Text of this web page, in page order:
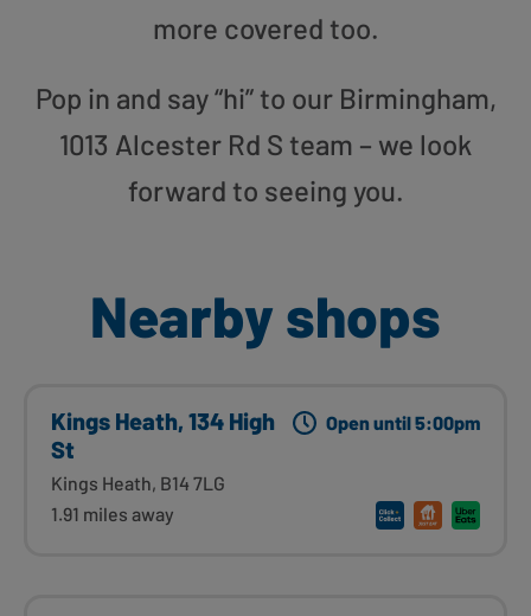
more covered too.
Pop in and say “hi” to our Birmingham,
1013 Alcester Rd S team – we look
forward to seeing you.
Nearby shops
Kings Heath, 134 High
St
Kings Heath, B14 7LG
1.91 miles away
Open until 5:00pm